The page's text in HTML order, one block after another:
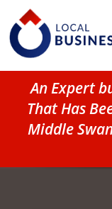
An Expert
That Has
Middle